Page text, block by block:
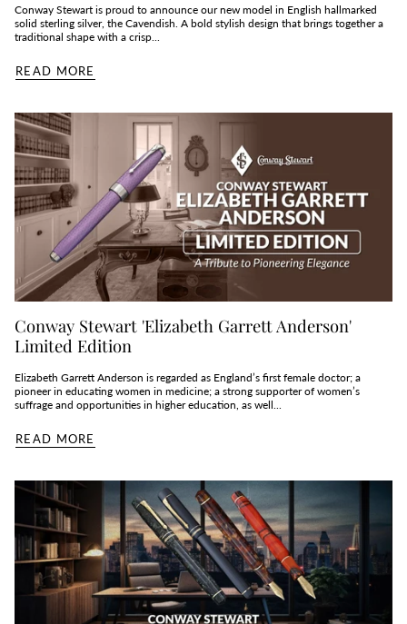
Conway Stewart is proud to announce our new model in English hallmarked
solid sterling silver, the Cavendish. A bold stylish design that brings together a
traditional shape with a crisp...
READ MORE
Conway Stewart 'Elizabeth Garrett Anderson'
Limited Edition
Elizabeth Garrett Anderson is regarded as England’s first female doctor; a
pioneer in educating women in medicine; a strong supporter of women’s
suffrage and opportunities in higher education, as well...
READ MORE